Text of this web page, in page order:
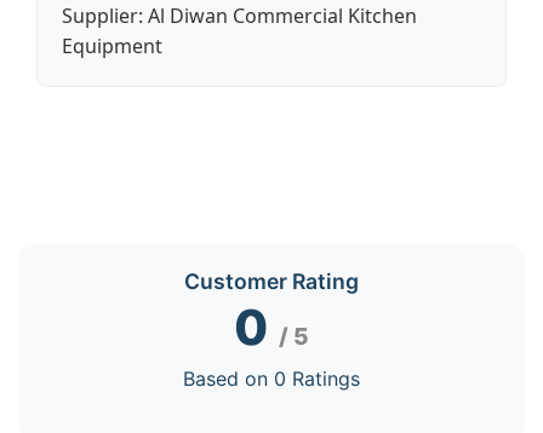
Supplier: Al Diwan Commercial Kitchen
Equipment
Customer Rating
0 / 5
Based on 0 Ratings